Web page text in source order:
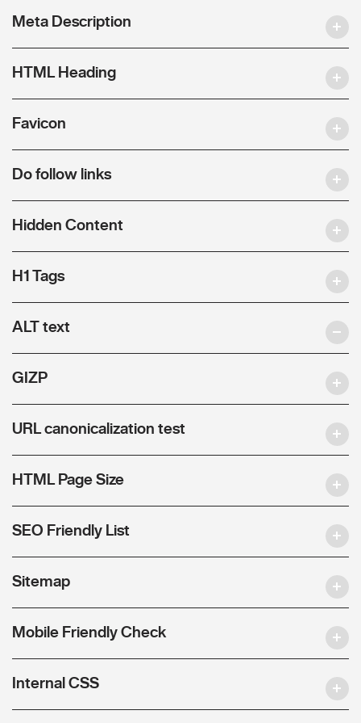
Meta Description
HTML Heading
Favicon
Do follow links
Hidden Content
H1 Tags
ALT text
GIZP
URL canonicalization test
HTML Page Size
SEO Friendly List
Sitemap
Mobile Friendly Check
Internal CSS